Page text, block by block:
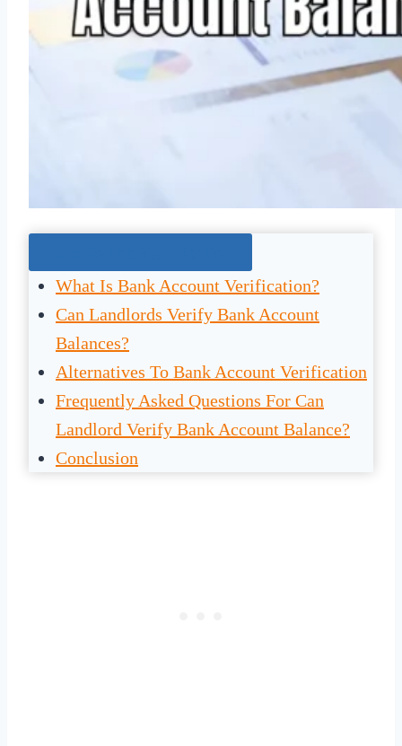
What Is Bank Account Verification?
Can Landlords Verify Bank Account
Balances?
Alternatives To Bank Account Verification
Frequently Asked Questions For Can
Landlord Verify Bank Account Balance?
Conclusion